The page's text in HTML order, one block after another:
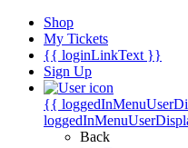
Shop
My Tickets
{{ loginLinkText }}
Sign Up
{{
Back